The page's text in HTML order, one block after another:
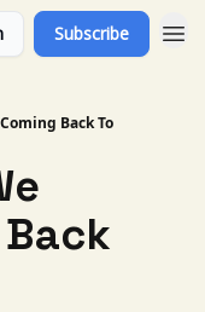
Subscribe
Back To